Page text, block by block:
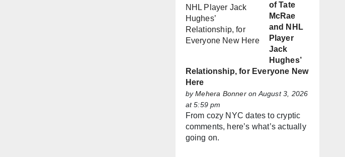
of Tate
McRae
and NHL
Player
Jack
Hughes’
Relationship, for Everyone New
Here
byMehera Bonneron August 3, 2026
at 5:59 pm
From cozy NYC dates to cryptic
comments, here’s what’s actually
going on.